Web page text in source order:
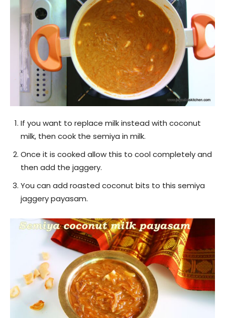
If you want to replace milk instead with coconut
milk, then cook the semiya in milk.
Once it is cooked allow this to cool completely and
then add the jaggery.
You can add roasted coconut bits to this semiya
jaggery payasam.